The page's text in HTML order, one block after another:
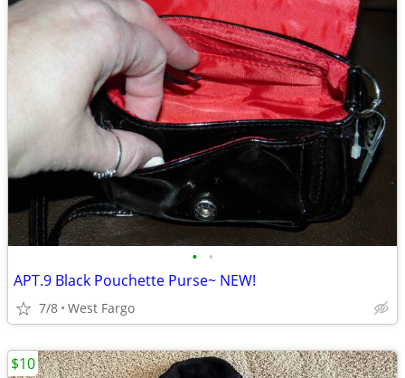
• •
APT.9 Black Pouchette Purse~ NEW!
7/8 West Fargo
$10